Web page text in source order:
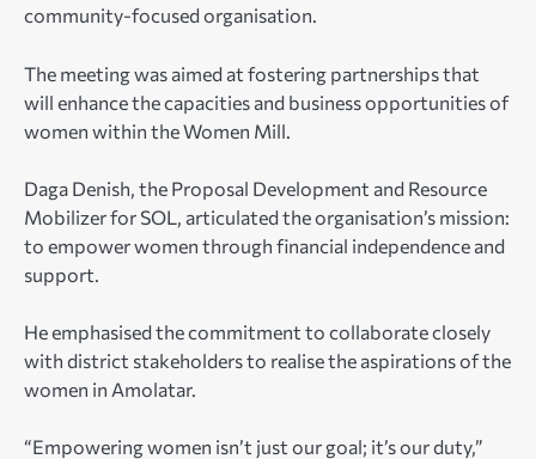
community-focused organisation.
The meeting was aimed at fostering partnerships that
will enhance the capacities and business opportunities of
women within the Women Mill.
Daga Denish, the Proposal Development and Resource
Mobilizer for SOL, articulated the organisation’s mission:
to empower women through financial independence and
support.
He emphasised the commitment to collaborate closely
with district stakeholders to realise the aspirations of the
women in Amolatar.
“Empowering women isn’t just our goal; it’s our duty,”